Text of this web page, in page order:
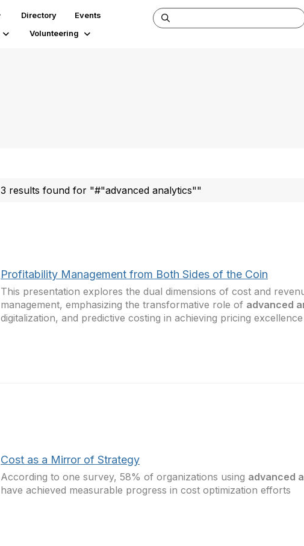
Directory
Events
Volunteering
3 results found for "#"advanced analytics""
Profitability Management from Both Sides of the Coin
This presentation explores the dual dimensions of cost and
management, emphasizing the transformative role of advanced
digitalization, and predictive costing in achieving pricing excellence
Cost as a Mirror of Strategy
According to one survey, 58% of organizations using advanced
have achieved measurable progress in cost optimization efforts